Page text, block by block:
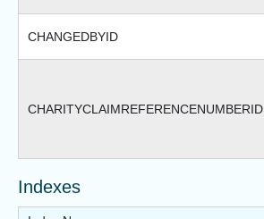
CHANGEDBYID
CHARITYCLAIMREFERENCENUMBERID
Indexes